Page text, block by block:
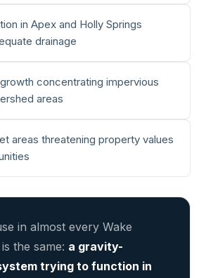
in Apex and Holly Springs
drainage
concentrating impervious
areas
areas threatening property values
in almost every Wake
the same: a gravity-
trying to function in